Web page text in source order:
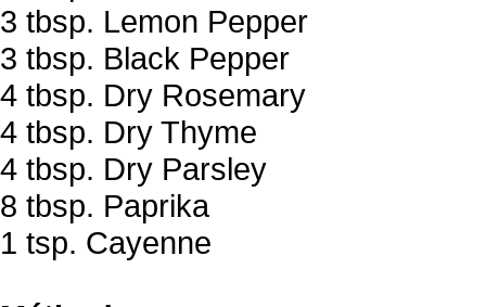
3 tbsp. Lemon Pepper
3 tbsp. Black Pepper
4 tbsp. Dry Rosemary
4 tbsp. Dry Thyme
4 tbsp. Dry Parsley
8 tbsp. Paprika
1 tsp. Cayenne